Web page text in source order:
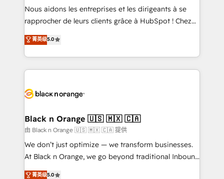
B2B sectors such as manufacturing, SaaS and
business services. We prepare a customized
impact of your digital transformation, including a
detailed financial rationale with a focus on ROI and
embark on a transformational journey that sets your
business up for long-term success. Unlock your
business. If not now, when?
Nous aidons les entreprises et les dirigeants à se
rapprocher de leurs clients grâce à HubSpot ! Chez
DIGITALISIM, nous avons l'intime conviction que la
réussite des entreprises passe par l’innovation web,
le marketing digital, et la relation client ! C'est
pourquoi, nos experts sont à la fois capables de
référencement, votre stratégie digitale et le pilotage
projet HubSpot avec DIGITALISIM : 🧽 Nettoyage,
migration et intégration des bases de données. 🚀
Développement des interfaces avec vos logiciels
métiers ⚙️ Configuration de la plateforme HubSpot
Book Process & Guidelines utilisateurs 🎓
菁英级5.0
Black n Orange 🇺🇸 🇲🇽 🇨🇦
由 Black n Orange 🇺🇸 🇲🇽 🇨🇦 提供
We don’t just optimize — we transform businesses.
At Black n Orange, we go beyond traditional Inbound
Marketing with our exclusive methodologies:
菁英级5.0